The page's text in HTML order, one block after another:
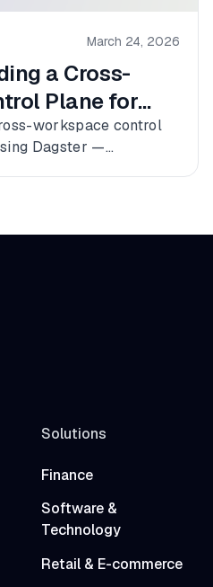
March 24, 2026
a Cross-
Plane for
workspace control
Dagster —
Solutions
Finance
Software &
Technology
Retail & E-commerce